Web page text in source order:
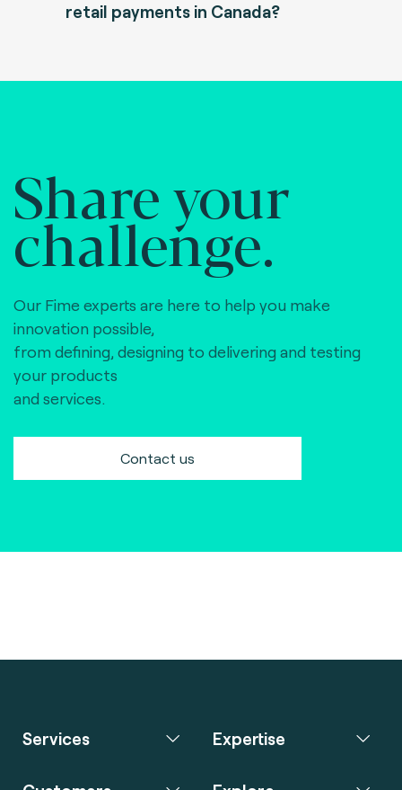
retail payments in Canada?
Share your
challenge.
Our Fime experts are here to help you make
innovation possible,
from defining, designing to delivering and testing
your products
and services.
Contact us
Services Expertise